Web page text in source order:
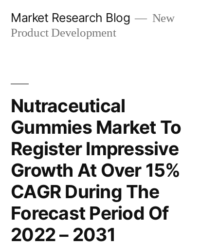
Market Research Blog
New
Product Development
Nutraceutical
Gummies Market To
Register Impressive
Growth At Over 15%
CAGR During The
Forecast Period Of
2022 – 2031